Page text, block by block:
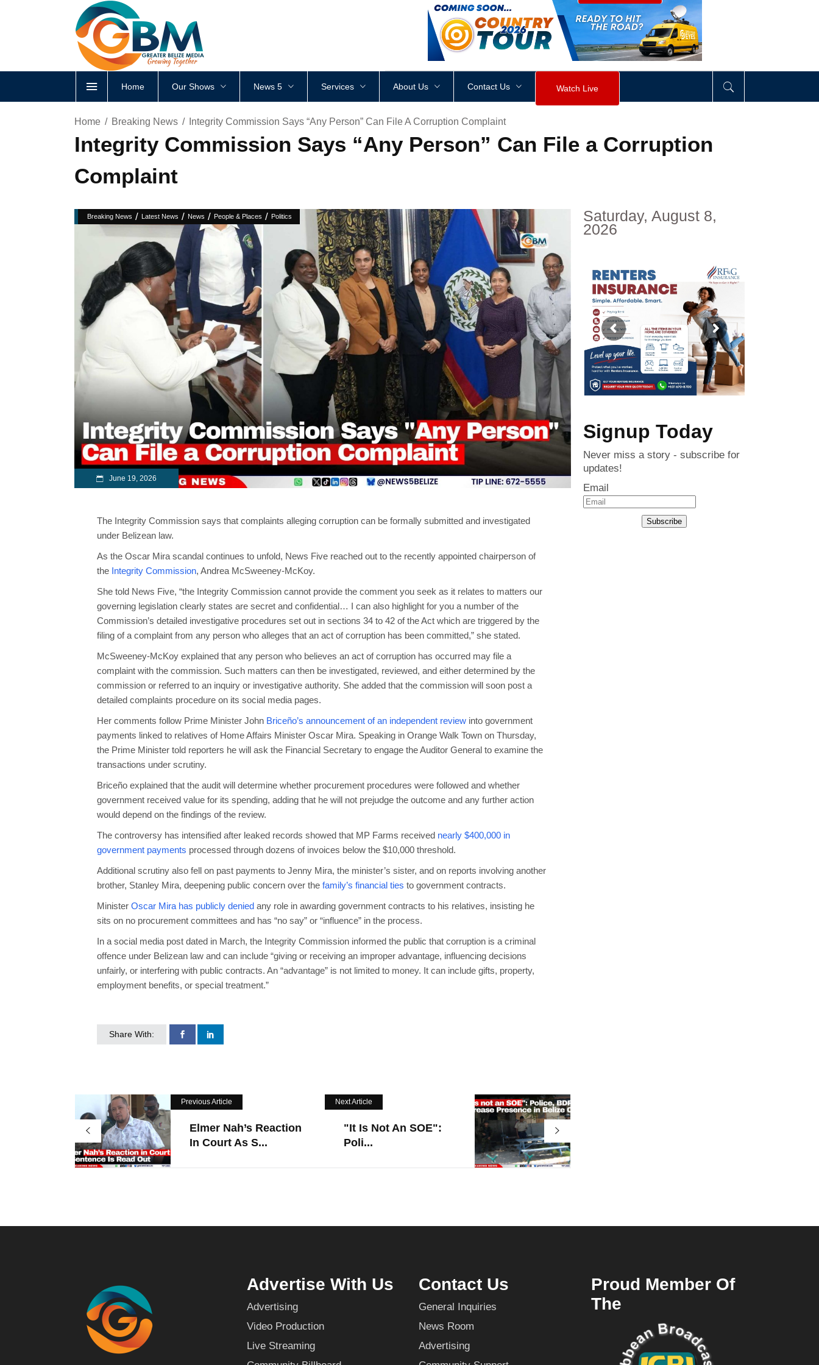
<div style height: px visibility div>
Home Our Shows News 5 Services About Us Contact Us Watch Live
Home Breaking News Integrity Commission Says “Any Person” Can File A Corruption Complaint
Integrity Commission Says “Any Person” Can File a Corruption
Complaint
Breaking News / Latest News / News / People & Places / Politics
June 19, 2026
The Integrity Commission says that complaints alleging corruption can be formally submitted and investigated
under Belizean law.
As the Oscar Mira scandal continues to unfold, News Five reached out to the recently appointed chairperson of
the Integrity Commission, Andrea McSweeney-McKoy.
She told News Five, “the Integrity Commission cannot provide the comment you seek as it relates to matters our
governing legislation clearly states are secret and confidential… I can also highlight for you a number of the
Commission’s detailed investigative procedures set out in sections 34 to 42 of the Act which are triggered by the
filing of a complaint from any person who alleges that an act of corruption has been committed,” she stated.
McSweeney‑McKoy explained that any person who believes an act of corruption has occurred may file a
complaint with the commission. Such matters can then be investigated, reviewed, and either determined by the
commission or referred to an inquiry or investigative authority. She added that the commission will soon post a
detailed complaints procedure on its social media pages.
Her comments follow Prime Minister John Briceño’s announcement of an independent review into government
payments linked to relatives of Home Affairs Minister Oscar Mira. Speaking in Orange Walk Town on Thursday,
the Prime Minister told reporters he will ask the Financial Secretary to engage the Auditor General to examine the
transactions under scrutiny.
Briceño explained that the audit will determine whether procurement procedures were followed and whether
government received value for its spending, adding that he will not prejudge the outcome and any further action
would depend on the findings of the review.
The controversy has intensified after leaked records showed that MP Farms received nearly $400,000 in
government payments processed through dozens of invoices below the $10,000 threshold.
Additional scrutiny also fell on past payments to Jenny Mira, the minister’s sister, and on reports involving another
brother, Stanley Mira, deepening public concern over the family’s financial ties to government contracts.
Minister Oscar Mira has publicly denied any role in awarding government contracts to his relatives, insisting he
sits on no procurement committees and has “no say” or “influence” in the process.
In a social media post dated in March, the Integrity Commission informed the public that corruption is a criminal
offence under Belizean law and can include “giving or receiving an improper advantage, influencing decisions
unfairly, or interfering with public contracts. An “advantage” is not limited to money. It can include gifts, property,
employment benefits, or special treatment.”
Share With:
Previous Article
Elmer Nah’s Reaction
In Court As S...
Next Article
"It Is Not An SOE":
Poli...
Saturday, August 8,
2026
Signup Today
Never miss a story - subscribe for
updates!
Email
Subscribe
Advertise With Us
Advertising
Video Production
Live Streaming
Contact Us
General Inquiries
News Room
Advertising
Proud Member Of
The